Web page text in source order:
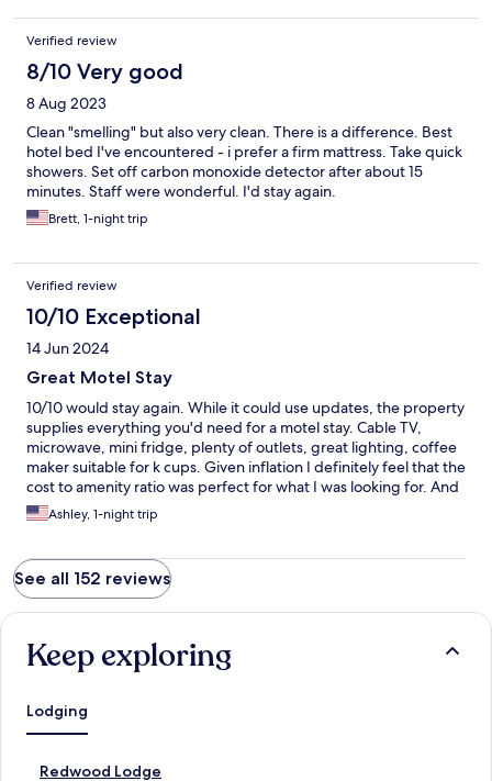
Verified review
8/10 Very good
8 Aug 2023
Clean "smelling" but also very clean. There is a difference. Best
hotel bed I've encountered - i prefer a firm mattress. Take quick
showers. Set off carbon monoxide detector after about 15
minutes. Staff were wonderful. I'd stay again.
Brett, 1-night trip
Verified review
10/10 Exceptional
14 Jun 2024
Great Motel Stay
10/10 would stay again. While it could use updates, the property
supplies everything you'd need for a motel stay. Cable TV,
microwave, mini fridge, plenty of outlets, great lighting, coffee
maker suitable for k cups. Given inflation I definitely feel that the
cost to amenity ratio was perfect for what I was looking for. And
a shoutout to supplying an array of coffee brands!!! There are
also a good amount of places to eat in the area and the owner
town is stocked with everything you'd need.
Ashley, 1-night trip
See all 152 reviews
Keep exploring
Lodging
Redwood Lodge
S